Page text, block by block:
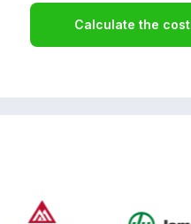
Calculate the cost